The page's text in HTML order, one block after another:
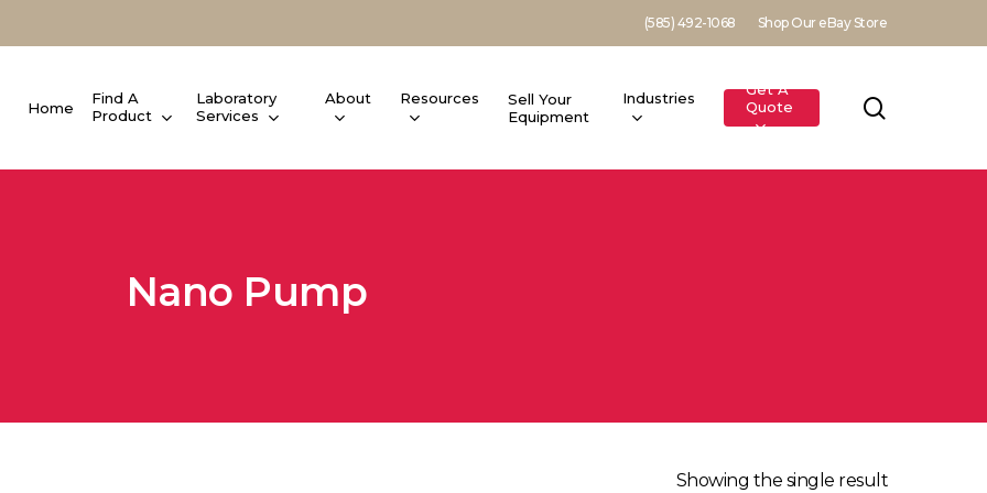
(585) 492-1068 Shop Our eBay Store
Home
Find A
Product
Laboratory
Services
About Resources
Sell Your
Equipment
Industries
Get A
Quote
Nano Pump
Showing the single result